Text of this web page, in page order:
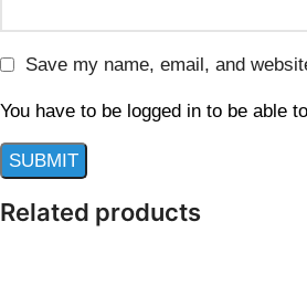
Save my name, email, and
You have to be logged in to be able
Related products